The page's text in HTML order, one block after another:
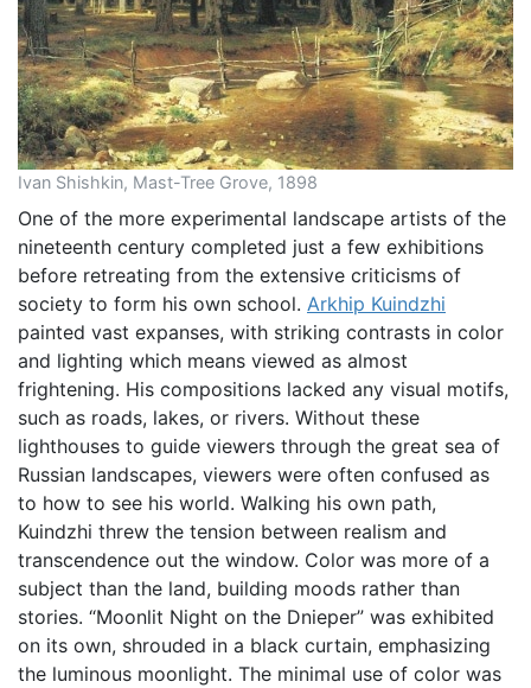
Ivan Shishkin, Mast-Tree Grove, 1898
One of the more experimental landscape artists of the
nineteenth century completed just a few exhibitions
before retreating from the extensive criticisms of
society to form his own school. Arkhip Kuindzhi
painted vast expanses, with striking contrasts in color
and lighting which means viewed as almost
frightening. His compositions lacked any visual motifs,
such as roads, lakes, or rivers. Without these
lighthouses to guide viewers through the great sea of
Russian landscapes, viewers were often confused as
to how to see his world. Walking his own path,
Kuindzhi threw the tension between realism and
transcendence out the window. Color was more of a
subject than the land, building moods rather than
stories. “Moonlit Night on the Dnieper” was exhibited
on its own, shrouded in a black curtain, emphasizing
the luminous moonlight. The minimal use of color was